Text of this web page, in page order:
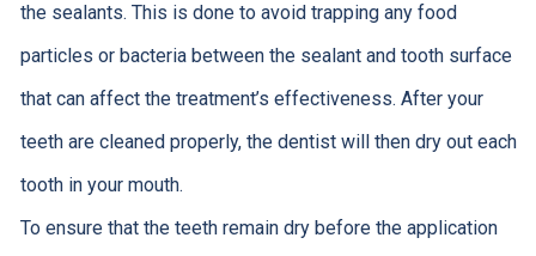
the sealants. This is done to avoid trapping any food
particles or bacteria between the sealant and tooth surface
that can affect the treatment’s effectiveness. After your
teeth are cleaned properly, the dentist will then dry out each
tooth in your mouth.
To ensure that the teeth remain dry before the application